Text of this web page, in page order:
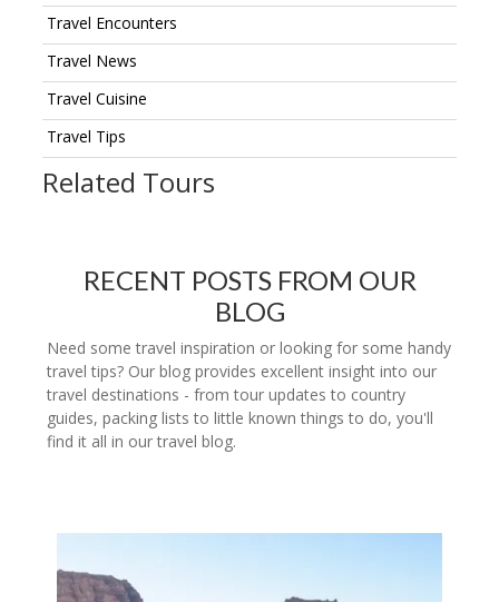
Travel Encounters
Travel News
Travel Cuisine
Travel Tips
Related Tours
RECENT POSTS FROM OUR
BLOG
Need some travel inspiration or looking for some handy
travel tips? Our blog provides excellent insight into our
travel destinations - from tour updates to country
guides, packing lists to little known things to do, you'll
find it all in our travel blog.